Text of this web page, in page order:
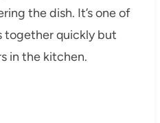
the dish. It’s one of
together quickly but
in the kitchen.